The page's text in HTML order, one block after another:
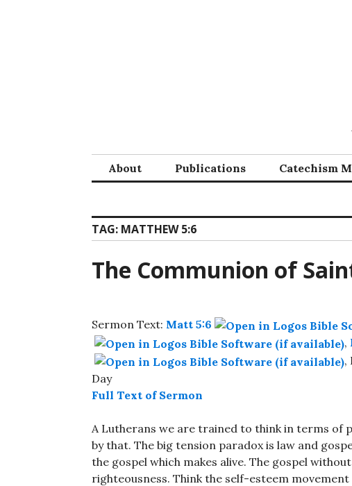
About Publications Catechism
TAG: MATTHEW 5:6
The Communion of
Sermon Text: Matt 5:6
,
,
Day
Full Text of Sermon
A Lutherans we are trained to think in terms of
by that. The big tension paradox is law and
the gospel which makes alive. The gospel
righteousness. Think the self-esteem